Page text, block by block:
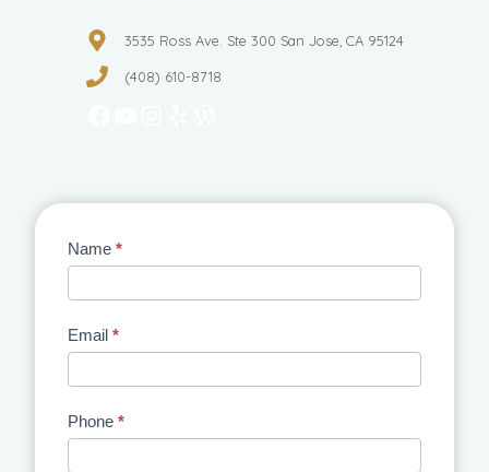
3535 Ross Ave. Ste 300 San Jose, CA 95124
(408) 610-8718
Contact
Name *
Email *
Phone *